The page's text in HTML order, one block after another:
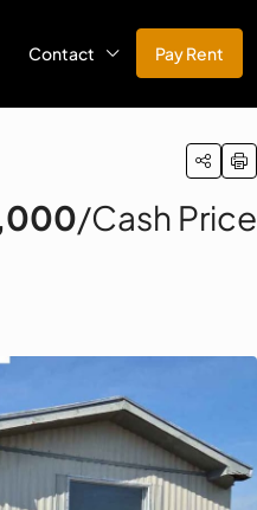
Contact Pay Rent
/Cash Price